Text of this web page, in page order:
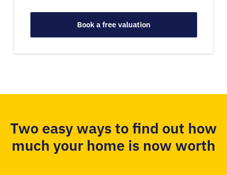
Book a free valuation
Two easy ways to find out how
much your home is now worth